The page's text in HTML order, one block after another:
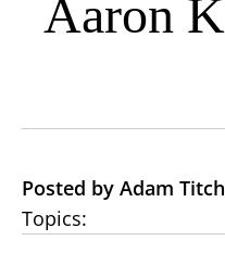
Aaron
Posted by Adam
Topics: